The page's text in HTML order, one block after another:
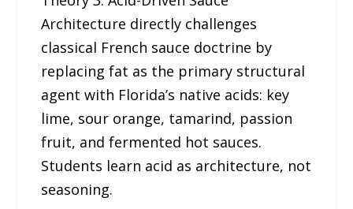
Architecture directly challenges
classical French sauce doctrine by
replacing fat as the primary structural
agent with Florida’s native acids: key
lime, sour orange, tamarind, passion
fruit, and fermented hot sauces.
Students learn acid as architecture, not
seasoning.